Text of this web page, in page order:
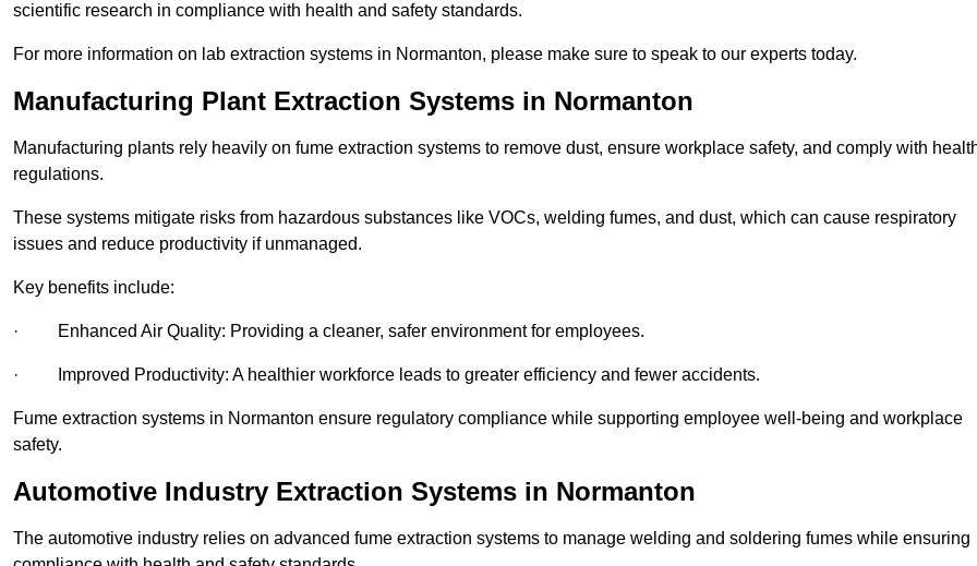
scientific research in compliance with health and safety standards.
For more information on lab extraction systems in Normanton, please make sure to speak to our experts today.
Manufacturing Plant Extraction Systems in Normanton
Manufacturing plants rely heavily on fume extraction systems to remove dust, ensure workplace safety, and comply with
regulations.
These systems mitigate risks from hazardous substances like VOCs, welding fumes, and dust, which can cause respiratory
issues and reduce productivity if unmanaged.
Key benefits include:
· Enhanced Air Quality: Providing a cleaner, safer environment for employees.
· Improved Productivity: A healthier workforce leads to greater efficiency and fewer accidents.
Fume extraction systems in Normanton ensure regulatory compliance while supporting employee well-being and workplace
safety.
Automotive Industry Extraction Systems in Normanton
The automotive industry relies on advanced fume extraction systems to manage welding and soldering fumes while ensuring